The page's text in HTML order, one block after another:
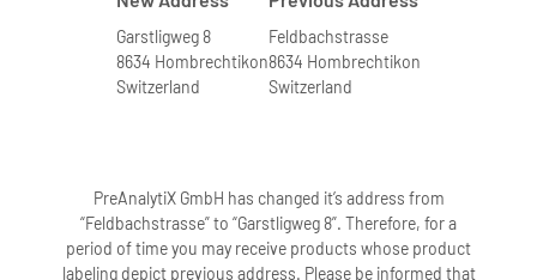
Garstligweg 8
8634 Hombrechtikon
Switzerland
Feldbachstrasse
8634 Hombrechtikon
Switzerland
PreAnalytiX GmbH has changed it’s address from
“Feldbachstrasse” to “Garstligweg 8”. Therefore, for a
period of time you may receive products whose product
labeling depict previous address. Please be informed that